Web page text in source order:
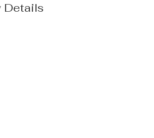
Details